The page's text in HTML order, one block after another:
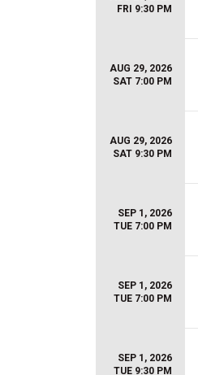
FRI 9:30 PM
AUG 29, 2026
SAT 7:00 PM
AUG 29, 2026
SAT 9:30 PM
SEP 1, 2026
TUE 7:00 PM
SEP 1, 2026
TUE 7:00 PM
SEP 1, 2026
TUE 9:30 PM